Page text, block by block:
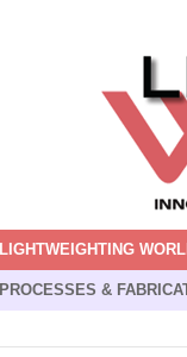
LIGHTWEIGHTING
PROCESSES &